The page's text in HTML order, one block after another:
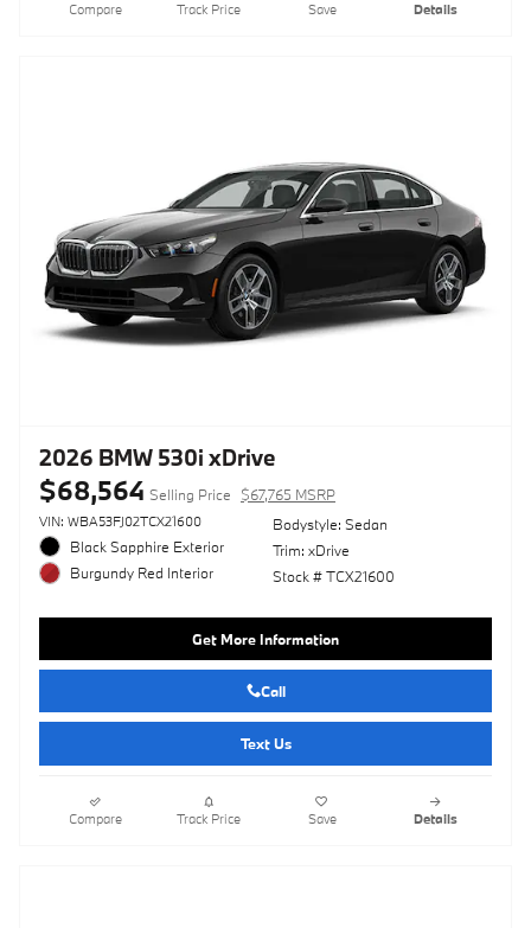
Compare Track Price Save Details
2026 BMW 530i xDrive
$68,564 Selling Price $67,765 MSRP
VIN: WBA53FJ02TCX21600
Black Sapphire Exterior
Burgundy Red Interior
Bodystyle: Sedan
Trim: xDrive
Stock # TCX21600
Get More Information
Call
Text Us
Compare Track Price Save Details